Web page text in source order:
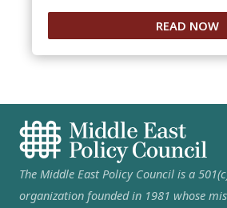
READ NOW
The Middle East Policy Council is a
organization founded in 1981 whose